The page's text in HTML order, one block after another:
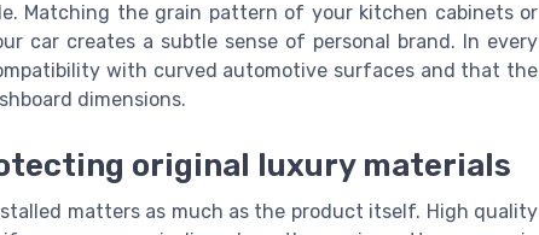
Matching the grain pattern of your kitchen cabinets or
car creates a subtle sense of personal brand. In every
with curved automotive surfaces and that the
dimensions.
original luxury materials
matters as much as the product itself. High quality